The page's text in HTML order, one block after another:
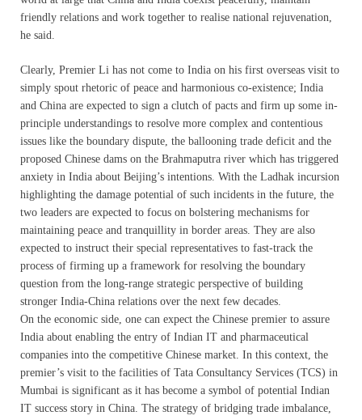
friendly relations and work together to realise national rejuvenation,
he said.
Clearly, Premier Li has not come to India on his first overseas visit to
simply spout rhetoric of peace and harmonious co-existence; India
and China are expected to sign a clutch of pacts and firm up some in-
principle understandings to resolve more complex and contentious
issues like the boundary dispute, the ballooning trade deficit and the
proposed Chinese dams on the Brahmaputra river which has triggered
anxiety in India about Beijing’s intentions. With the Ladhak incursion
highlighting the damage potential of such incidents in the future, the
two leaders are expected to focus on bolstering mechanisms for
maintaining peace and tranquillity in border areas. They are also
expected to instruct their special representatives to fast-track the
process of firming up a framework for resolving the boundary
question from the long-range strategic perspective of building
stronger India-China relations over the next few decades.
On the economic side, one can expect the Chinese premier to assure
India about enabling the entry of Indian IT and pharmaceutical
companies into the competitive Chinese market. In this context, the
premier’s visit to the facilities of Tata Consultancy Services (TCS) in
Mumbai is significant as it has become a symbol of potential Indian
IT success story in China. The strategy of bridging trade imbalance,